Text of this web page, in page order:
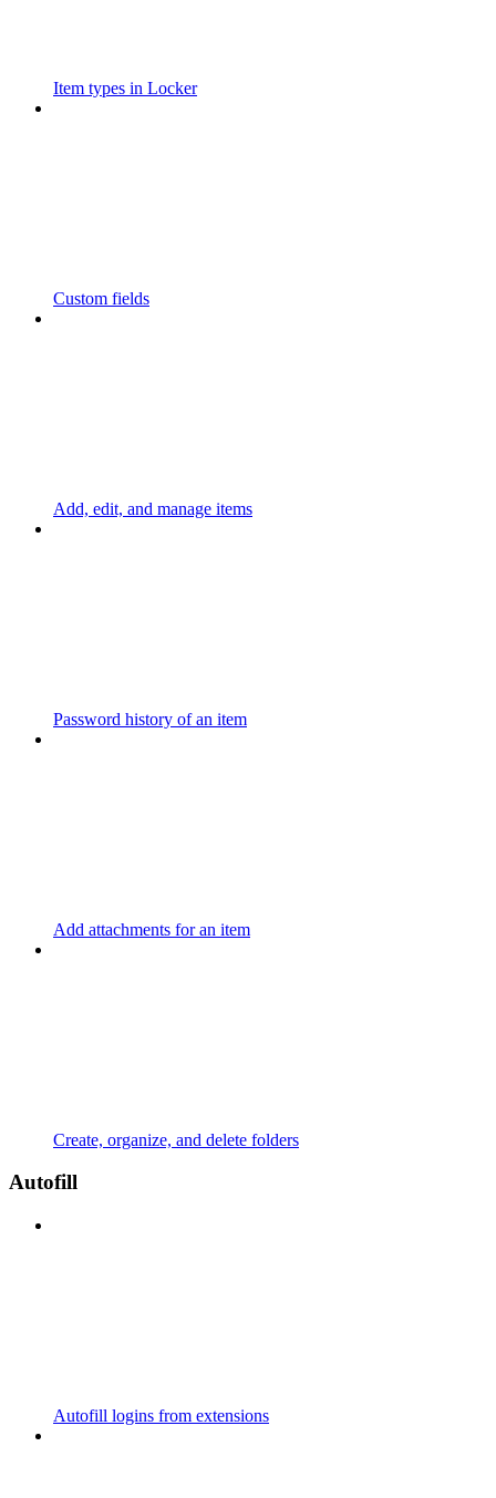
Item types in Locker
Custom fields
Add, edit, and manage items
Password history of an item
Add attachments for an item
Create, organize, and delete folders
Autofill
Autofill logins from extensions